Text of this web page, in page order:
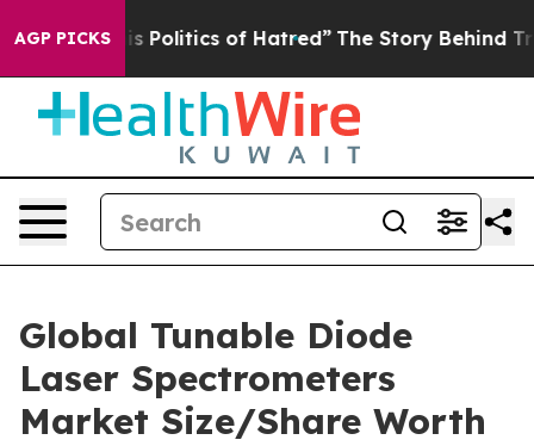
AGP PICKSof Hatred” The Story Behind Trump’s Terrible
Global Tunable Diode
Laser Spectrometers
Market Size/Share Worth